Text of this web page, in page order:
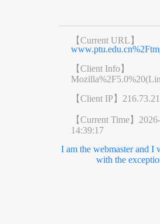
【Current URL】
【Client Info】
【Client IP】
【Current Time】
14:39:17
I am the webmaster and I
with the